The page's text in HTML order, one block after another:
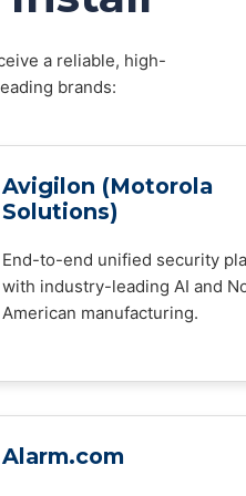
a reliable, high-
brands:
Avigilon (Motorola
Solutions)
End-to-end unified security
with industry-leading AI and
American manufacturing.
Alarm.com